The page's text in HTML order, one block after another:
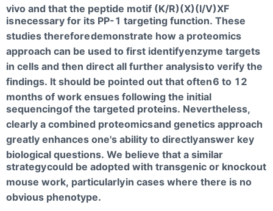
vivo and that the peptide motif (K/R)(X)(I/V)XF
isnecessary for its PP-1 targeting function. These
studies thereforedemonstrate how a proteomics
approach can be used to first identifyenzyme targets
in cells and then direct all further analysisto verify the
findings. It should be pointed out that often6 to 12
months of work ensues following the initial
sequencingof the targeted proteins. Nevertheless,
clearly a combined proteomicsand genetics approach
greatly enhances one's ability to directlyanswer key
biological questions. We believe that a similar
strategycould be adopted with transgenic or knockout
mouse work, particularlyin cases where there is no
obvious phenotype.